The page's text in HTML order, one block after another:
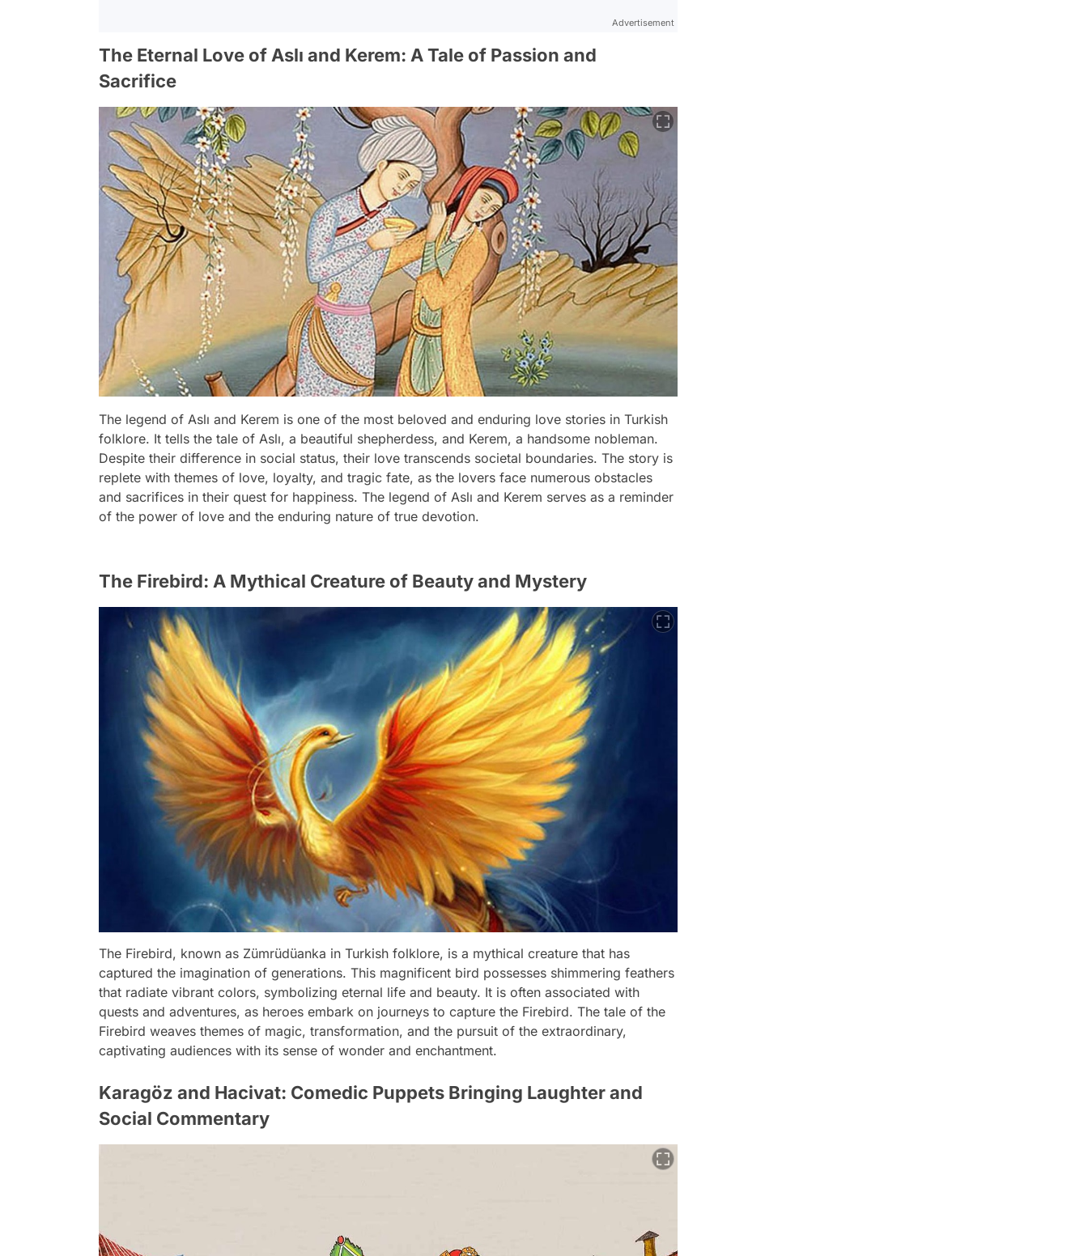
Advertisement
The Eternal Love of Aslı and Kerem: A Tale of Passion and
Sacrifice
The legend of Aslı and Kerem is one of the most beloved and enduring love stories in Turkish
folklore. It tells the tale of Aslı, a beautiful shepherdess, and Kerem, a handsome nobleman.
Despite their difference in social status, their love transcends societal boundaries. The story is
replete with themes of love, loyalty, and tragic fate, as the lovers face numerous obstacles
and sacrifices in their quest for happiness. The legend of Aslı and Kerem serves as a reminder
of the power of love and the enduring nature of true devotion.
The Firebird: A Mythical Creature of Beauty and Mystery
The Firebird, known as Zümrüdüanka in Turkish folklore, is a mythical creature that has
captured the imagination of generations. This magnificent bird possesses shimmering feathers
that radiate vibrant colors, symbolizing eternal life and beauty. It is often associated with
quests and adventures, as heroes embark on journeys to capture the Firebird. The tale of the
Firebird weaves themes of magic, transformation, and the pursuit of the extraordinary,
captivating audiences with its sense of wonder and enchantment.
Karagöz and Hacivat: Comedic Puppets Bringing Laughter and
Social Commentary